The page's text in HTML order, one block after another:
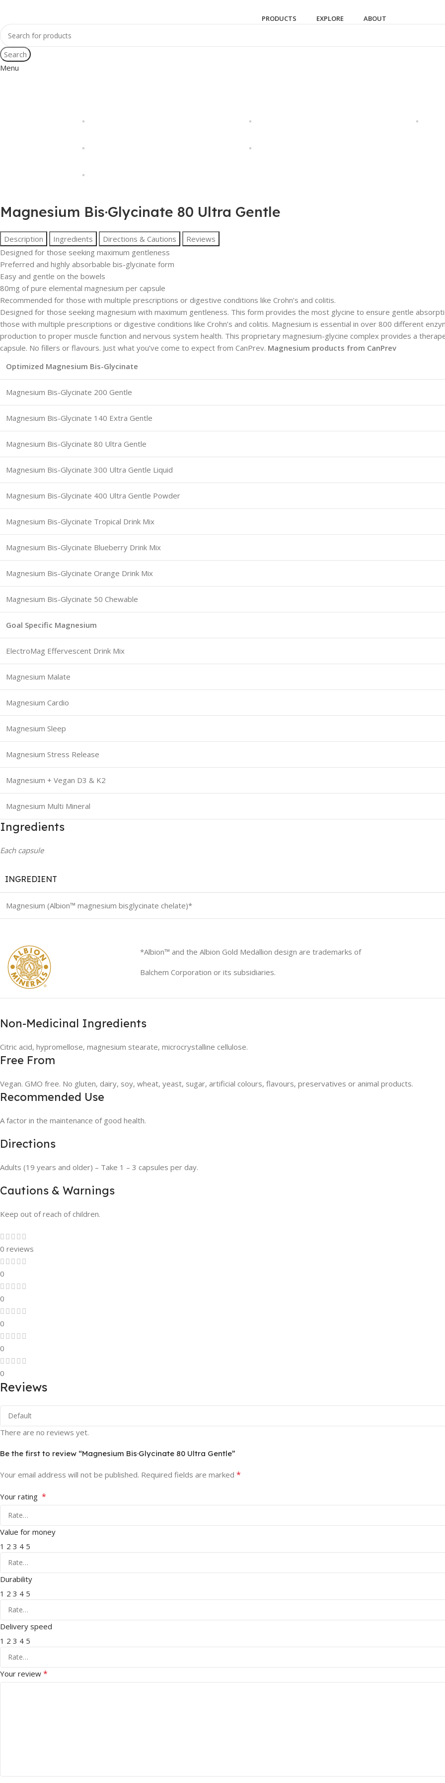
PRODUCTS EXPLORE ABOUT
Search
Menu
Magnesium Bis·Glycinate 80 Ultra Gentle
Description Ingredients Directions & Cautions
Reviews
Designed for those seeking maximum gentleness
Preferred and highly absorbable bis-glycinate form
Easy and gentle on the bowels
80mg of pure elemental magnesium per capsule
Recommended for those with multiple prescriptions or digestive conditions like Crohn’s and colitis.
Designed for those seeking magnesium with maximum gentleness. This form provides the most glycine to ensure gentle
those with multiple prescriptions or digestive conditions like Crohn’s and colitis. Magnesium is essential in over 800 different
production to proper muscle function and nervous system health. This proprietary magnesium-glycine complex provides a
capsule. No fillers or flavours. Just what you’ve come to expect from CanPrev. Magnesium products from CanPrev
Optimized Magnesium Bis-Glycinate
Magnesium Bis-Glycinate 200 Gentle
Magnesium Bis-Glycinate 140 Extra Gentle
Magnesium Bis-Glycinate 80 Ultra Gentle
Magnesium Bis-Glycinate 300 Ultra Gentle Liquid
Magnesium Bis-Glycinate 400 Ultra Gentle Powder
Magnesium Bis-Glycinate Tropical Drink Mix
Magnesium Bis-Glycinate Blueberry Drink Mix
Magnesium Bis-Glycinate Orange Drink Mix
Magnesium Bis-Glycinate 50 Chewable
Goal Specific Magnesium
ElectroMag Effervescent Drink Mix
Magnesium Malate
Magnesium Cardio
Magnesium Sleep
Magnesium Stress Release
Magnesium + Vegan D3 & K2
Magnesium Multi Mineral
Ingredients
Each capsule
INGREDIENT
Magnesium (Albion™ magnesium bisglycinate chelate)*
*Albion™ and the Albion Gold Medallion design are trademarks of
Balchem Corporation or its subsidiaries.
Non-Medicinal Ingredients
Citric acid, hypromellose, magnesium stearate, microcrystalline cellulose.
Free From
Vegan. GMO free. No gluten, dairy, soy, wheat, yeast, sugar, artificial colours, flavours, preservatives or animal products.
Recommended Use
A factor in the maintenance of good health.
Directions
Adults (19 years and older) – Take 1 – 3 capsules per day.
Cautions & Warnings
Keep out of reach of children.
0 reviews
0
0
0
0
0
Reviews
There are no reviews yet.
Be the first to review “Magnesium Bis·Glycinate 80 Ultra Gentle”
Your email address will not be published. Required fields are marked *
Your rating *
Value for money
1 2 3 4 5
Durability
1 2 3 4 5
Delivery speed
1 2 3 4 5
Your review *